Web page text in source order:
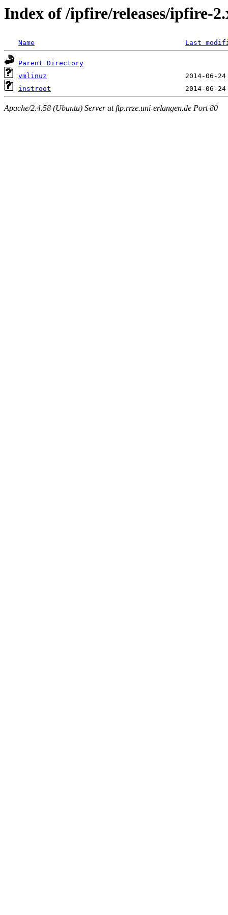
Index of /ipfire/releases/ipfire-
Name Last
Parent Directory
vmlinuz
instroot
Apache/2.4.58 (Ubuntu) Server at ftp.rrze.uni-erlangen.de Port 80